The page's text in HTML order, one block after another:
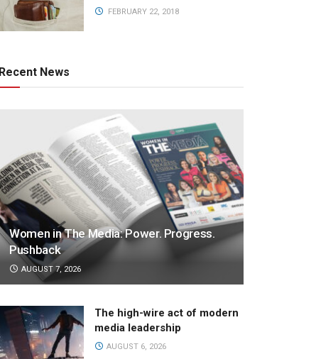
FEBRUARY 22, 2018
Recent News
Women in The Media: Power. Progress.
Pushback
AUGUST 7, 2026
The high-wire act of modern
media leadership
AUGUST 6, 2026